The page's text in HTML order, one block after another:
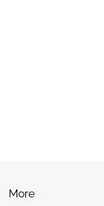
More